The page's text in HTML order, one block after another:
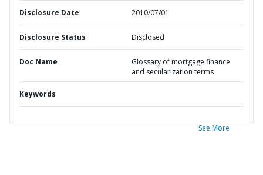
Disclosure Date 2010/07/01
Disclosure Status Disclosed
Doc Name
Glossary of mortgage finance
and secularization terms
Keywords
See More